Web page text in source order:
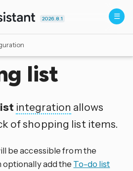
2026.8.1
list
integration allows
of shopping list items.
be accessible from the
optionally add the To-do list